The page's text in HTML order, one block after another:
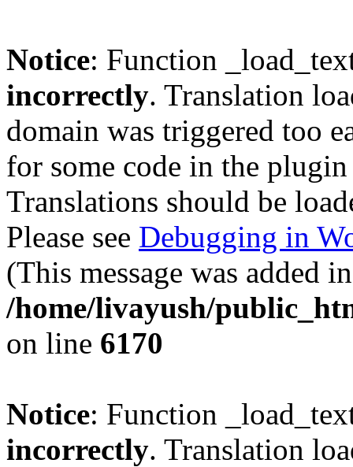
Notice: Function
incorrectly. Translation
domain was triggered too
for some code in the
Translations should be
Please see Debugging in
(This message was added
/home/livayush/
on line 6170
Notice: Function
incorrectly. Translation